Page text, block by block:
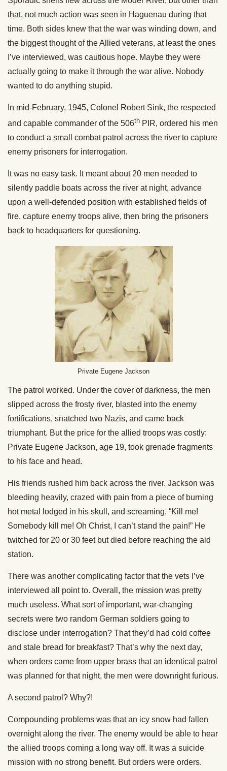
that, not much action was seen in Haguenau during that
time. Both sides knew that the war was winding down, and
the biggest thought of the Allied veterans, at least the ones
I’ve interviewed, was cautious hope. Maybe they were
actually going to make it through the war alive. Nobody
wanted to do anything stupid.
In mid-February, 1945, Colonel Robert Sink, the respected
and capable commander of the 506th PIR, ordered his men
to conduct a small combat patrol across the river to capture
enemy prisoners for interrogation.
It was no easy task. It meant about 20 men needed to
silently paddle boats across the river at night, advance
upon a well-defended position with established fields of
fire, capture enemy troops alive, then bring the prisoners
back to headquarters for questioning.
Private Eugene Jackson
The patrol worked. Under the cover of darkness, the men
slipped across the frosty river, blasted into the enemy
fortifications, snatched two Nazis, and came back
triumphant. But the price for the allied troops was costly:
Private Eugene Jackson, age 19, took grenade fragments
to his face and head.
His friends rushed him back across the river. Jackson was
bleeding heavily, crazed with pain from a piece of burning
hot metal lodged in his skull, and screaming, “Kill me!
Somebody kill me! Oh Christ, I can’t stand the pain!” He
twitched for 20 or 30 feet but died before reaching the aid
station.
There was another complicating factor that the vets I’ve
interviewed all point to. Overall, the mission was pretty
much useless. What sort of important, war-changing
secrets were two random German soldiers going to
disclose under interrogation? That they’d had cold coffee
and stale bread for breakfast? That’s why the next day,
when orders came from upper brass that an identical patrol
was planned for that night, the men were downright furious.
A second patrol? Why?!
Compounding problems was that an icy snow had fallen
overnight along the river. The enemy would be able to hear
the allied troops coming a long way off. It was a suicide
mission with no strong benefit. But orders were orders.